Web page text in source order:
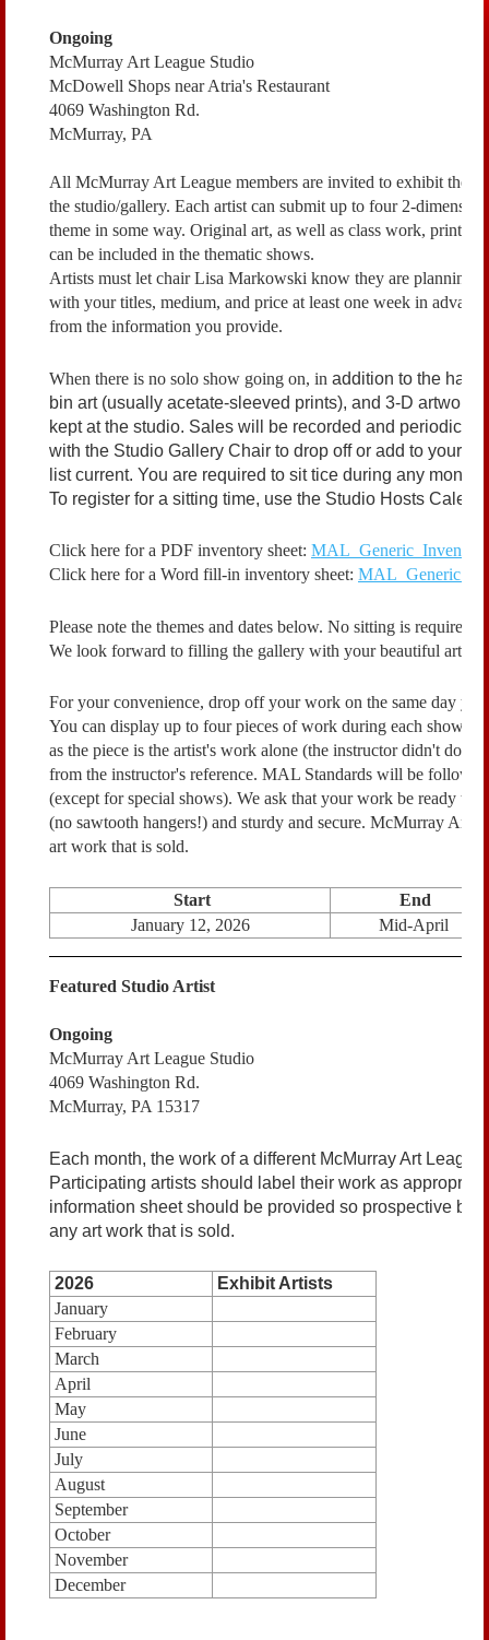
Ongoing
McMurray Art League Studio
McDowell Shops near Atria's Restaurant
4069 Washington Rd.
McMurray, PA
All McMurray Art League members are invited to exhibit their
the studio/gallery. Each artist can submit up to four 2-
theme in some way. Original art, as well as class work, prints
can be included in the thematic shows.
Artists must let chair Lisa Markowski know they are planning
with your titles, medium, and price at least one week in
from the information you provide.
When there is no solo show going on, in addition to the
bin art (usually acetate-sleeved prints), and 3-D
kept at the studio. Sales will be recorded and
with the Studio Gallery Chair to drop off or add to your
list current. You are required to sit tice during any
To register for a sitting time, use the Studio Hosts
Click here for a PDF inventory sheet:
Click here for a Word fill-in inventory sheet:
Please note the themes and dates below. No sitting is required
We look forward to filling the gallery with your beautiful
For your convenience, drop off your work on the same day
You can display up to four pieces of work during each show.
as the piece is the artist's work alone (the instructor didn't do
from the instructor's reference. MAL Standards will be
(except for special shows). We ask that your work be ready to
(no sawtooth hangers!) and sturdy and secure. McMurray Art
art work that is sold.
Start
End
January 12, 2026
Mid-April
Featured Studio Artist
Ongoing
McMurray Art League Studio
4069 Washington Rd.
McMurray, PA 15317
Each month, the work of a different McMurray Art
Participating artists should label their work as
information sheet should be provided so prospective
any art work that is sold.
2026
Exhibit Artists
January
February
March
April
May
June
July
August
September
October
November
December